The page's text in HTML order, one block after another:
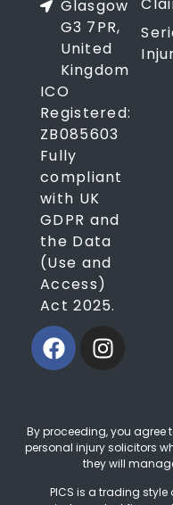
Glasgow
G3 7PR,
United
Kingdom
ICO
Registered:
ZB085603
Fully
compliant
with UK
GDPR and
the Data
(Use and
Access)
Act 2025.
By proceeding, you agree
personal injury solicitors
they will
PICS is a trading style